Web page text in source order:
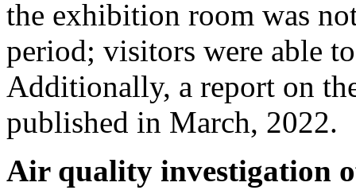
the exhibition room was
period; visitors were able
Additionally, a report on
published in March, 2022.
Air quality investigation